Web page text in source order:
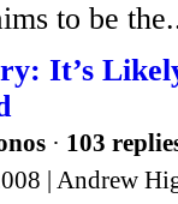
to be
It’s
· 103
| Andrew